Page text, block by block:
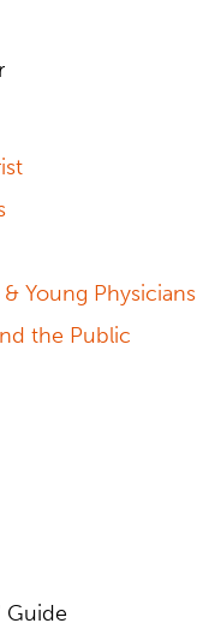
Young Physicians
the Public
Guide